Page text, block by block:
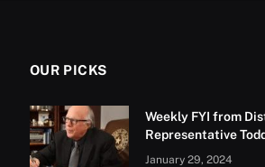
OUR PICKS
Weekly FYI from
Representative
January 29, 2024